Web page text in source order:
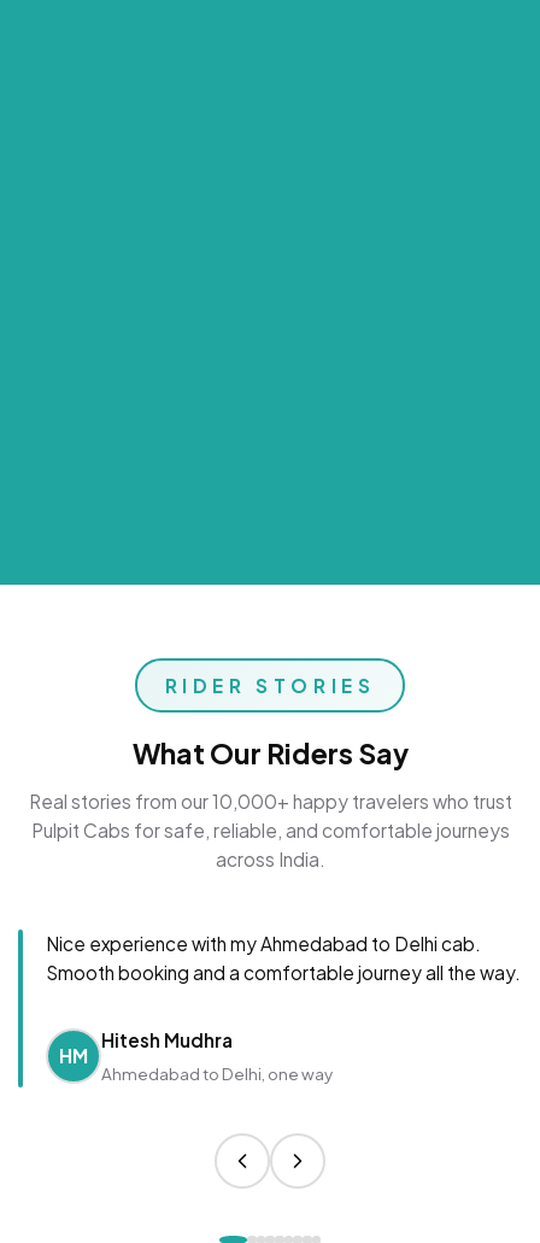
RIDER STORIES
What Our Riders Say
Real stories from our 10,000+ happy travelers who trust
Pulpit Cabs for safe, reliable, and comfortable journeys
across India.
Nice experience with my Ahmedabad to Delhi cab.
Smooth booking and a comfortable journey all the way.
HM
Hitesh Mudhra
Ahmedabad to Delhi, one way